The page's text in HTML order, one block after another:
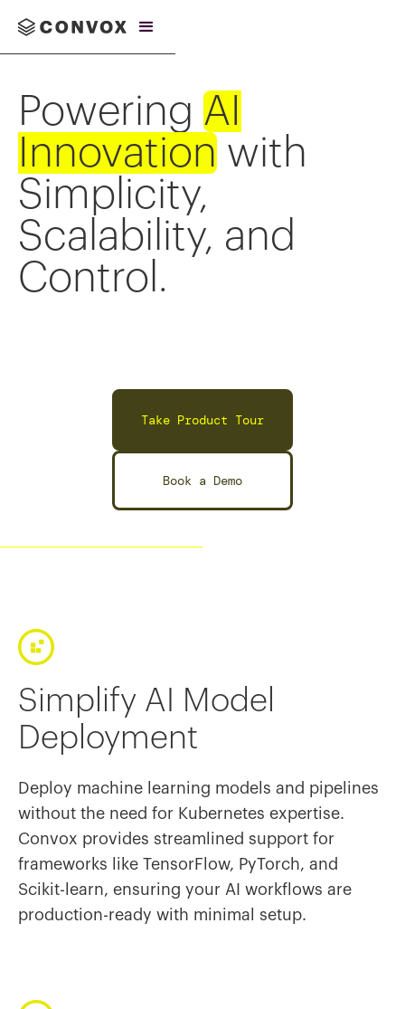
Powering AI
Innovation with
Simplicity,
Scalability, and
Control.
Take Product Tour
Book a Demo
Simplify AI Model
Deployment
Deploy machine learning models and pipelines
without the need for Kubernetes expertise.
Convox provides streamlined support for
frameworks like TensorFlow, PyTorch, and
Scikit-learn, ensuring your AI workflows are
production-ready with minimal setup.